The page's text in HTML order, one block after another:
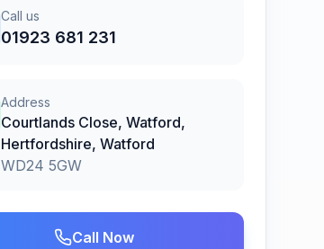
Call us
01923 681 231
Address
Courtlands Close, Watford,
Hertfordshire, Watford
WD24 5GW
Call Now